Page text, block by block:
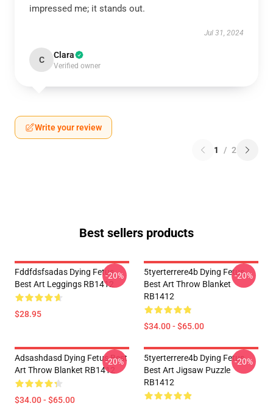
impressed me; it stands out.
Jul 31, 2024
C Clara
Verified owner
Write your review
1 / 2
Best sellers products
Fddfdsfsadas Dying Fetus
Best Art Leggings RB1412
$28.95
-20%
5tyerterrere4b Dying Fetus
Best Art Throw Blanket
RB1412
$34.00 - $65.00
-20%
Adsashdasd Dying Fetus Best
Art Throw Blanket RB1412
$34.00 - $65.00
-20%
5tyerterrere4b Dying Fetus
Best Art Jigsaw Puzzle
RB1412
-20%